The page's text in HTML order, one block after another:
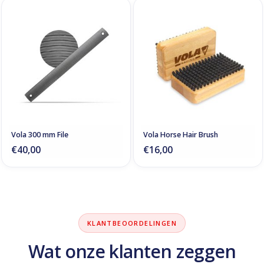
Vola 300 mm File
€40,00
Vola Horse Hair Brush
€16,00
KLANTBEOORDELINGEN
Wat onze klanten zeggen